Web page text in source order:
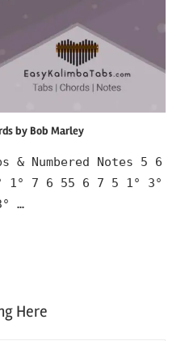
by Bob Marley
& Numbered Notes 5 6
1° 7 6 55 6 7 5 1° 3°
…
Here